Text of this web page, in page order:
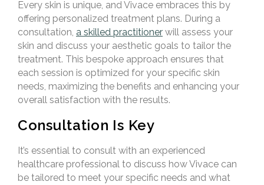
Every skin is unique, and Vivace embraces this by
offering personalized treatment plans. During a
consultation, a skilled practitioner will assess your
skin and discuss your aesthetic goals to tailor the
treatment. This bespoke approach ensures that
each session is optimized for your specific skin
needs, maximizing the benefits and enhancing your
overall satisfaction with the results.
Consultation Is Key
It’s essential to consult with an experienced
healthcare professional to discuss how Vivace can
be tailored to meet your specific needs and what